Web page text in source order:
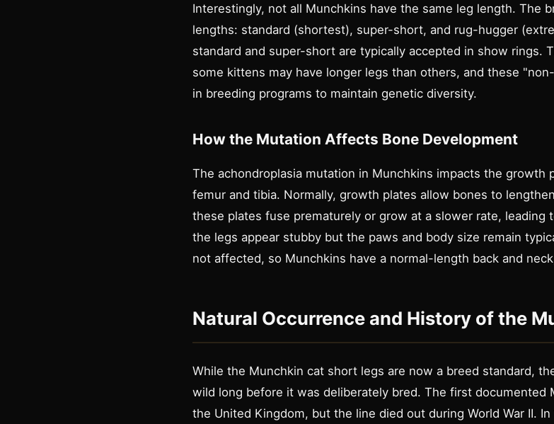
Interestingly, not all Munchkins have the same leg length. The
lengths: standard (shortest), super-short, and rug-hugger
standard and super-short are typically accepted in show rings.
some kittens may have longer legs than others, and these
in breeding programs to maintain genetic diversity.
How the Mutation Affects Bone Development
The achondroplasia mutation in Munchkins impacts the growth
femur and tibia. Normally, growth plates allow bones to
these plates fuse prematurely or grow at a slower rate,
the legs appear stubby but the paws and body size remain
not affected, so Munchkins have a normal-length back and
Natural Occurrence and History of the
While the Munchkin cat short legs are now a breed standard,
wild long before it was deliberately bred. The first documented
the United Kingdom, but the line died out during World War II.